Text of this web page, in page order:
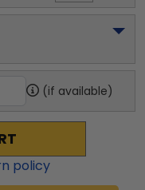
(if available)
policy